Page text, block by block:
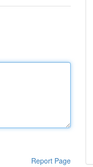
Report Page